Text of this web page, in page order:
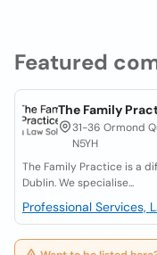
Featured
The Family
31-36 Ormond
N5YH
The Family Practice is a
Dublin. We specialise...
Professional Services,